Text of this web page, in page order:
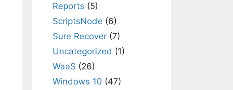
Reports (5)
ScriptsNode (6)
Sure Recover (7)
Uncategorized (1)
WaaS (26)
Windows 10 (47)